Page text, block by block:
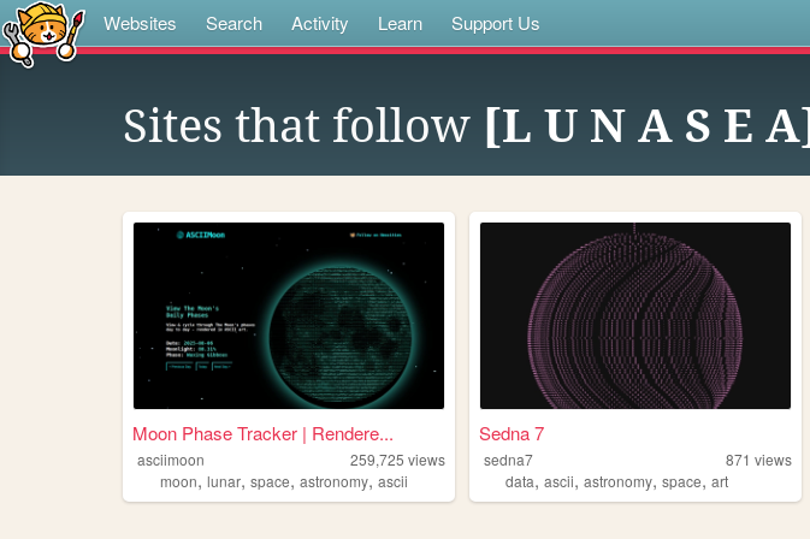
Websites Search Activity Learn Support Us
Sites that follow [L U N A S E A]
Moon Phase Tracker | Rendere...
asciimoon 259,725 views
moon, lunar, space, astronomy, ascii
Sedna 7
sedna7 871 views
data,ascii,astronomy,space,art